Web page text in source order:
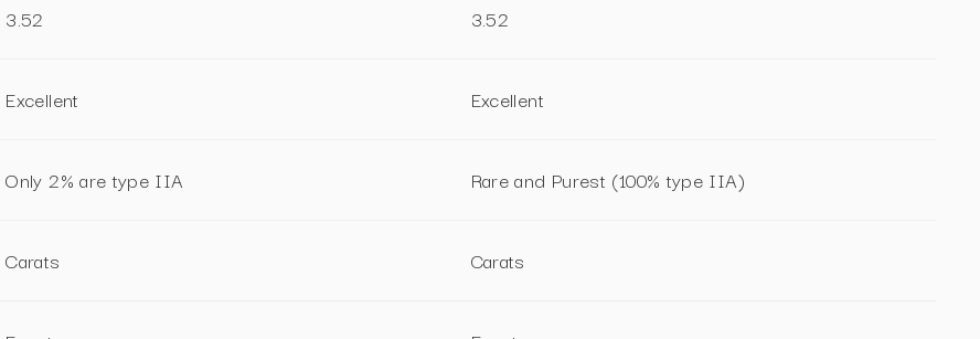
3.52 3.52
Excellent Excellent
Only 2% are type IIA Rare and Purest (100% type IIA)
Carats Carats